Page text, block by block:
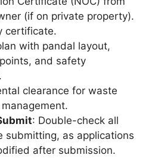
(if on private property).
certificate.
with pandal layout,
and safety
clearance for waste
: Double-check all
submitting, as applications
after submission.